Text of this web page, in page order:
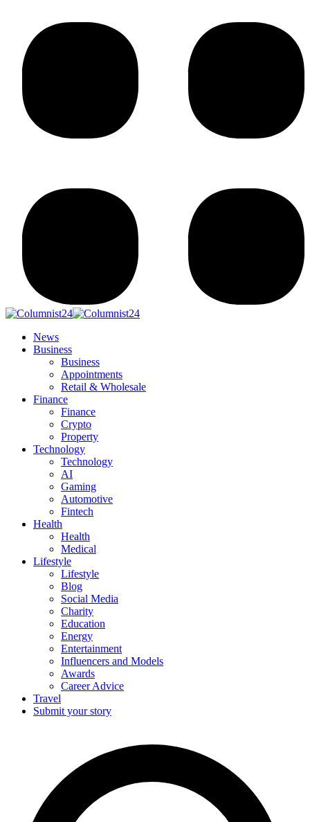
News
Business
Business
Appointments
Retail & Wholesale
Finance
Finance
Crypto
Property
Technology
Technology
AI
Gaming
Automotive
Fintech
Health
Health
Medical
Lifestyle
Lifestyle
Blog
Social Media
Charity
Education
Energy
Entertainment
Influencers and Models
Awards
Career Advice
Travel
Submit your story